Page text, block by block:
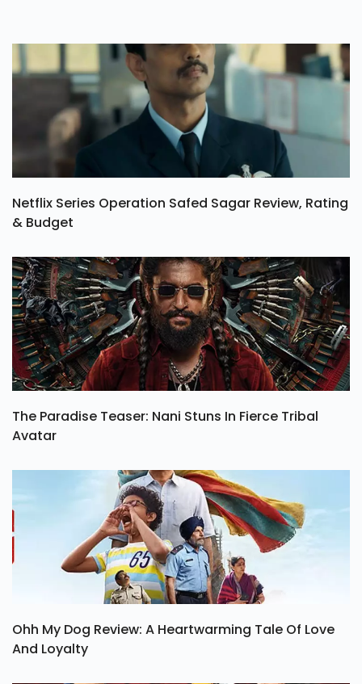
Netflix Series Operation Safed Sagar Review, Rating
& Budget
The Paradise Teaser: Nani Stuns In Fierce Tribal
Avatar
Ohh My Dog Review: A Heartwarming Tale Of Love
And Loyalty